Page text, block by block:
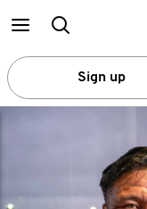
MainSearch
Sign up